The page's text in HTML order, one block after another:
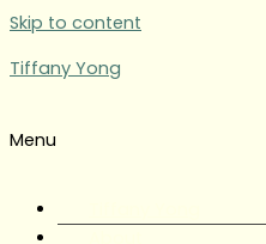
Skip to content
Tiffany Yong
Menu